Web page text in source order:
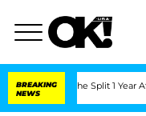
BREAKING
NEWS
Split 1 Year After